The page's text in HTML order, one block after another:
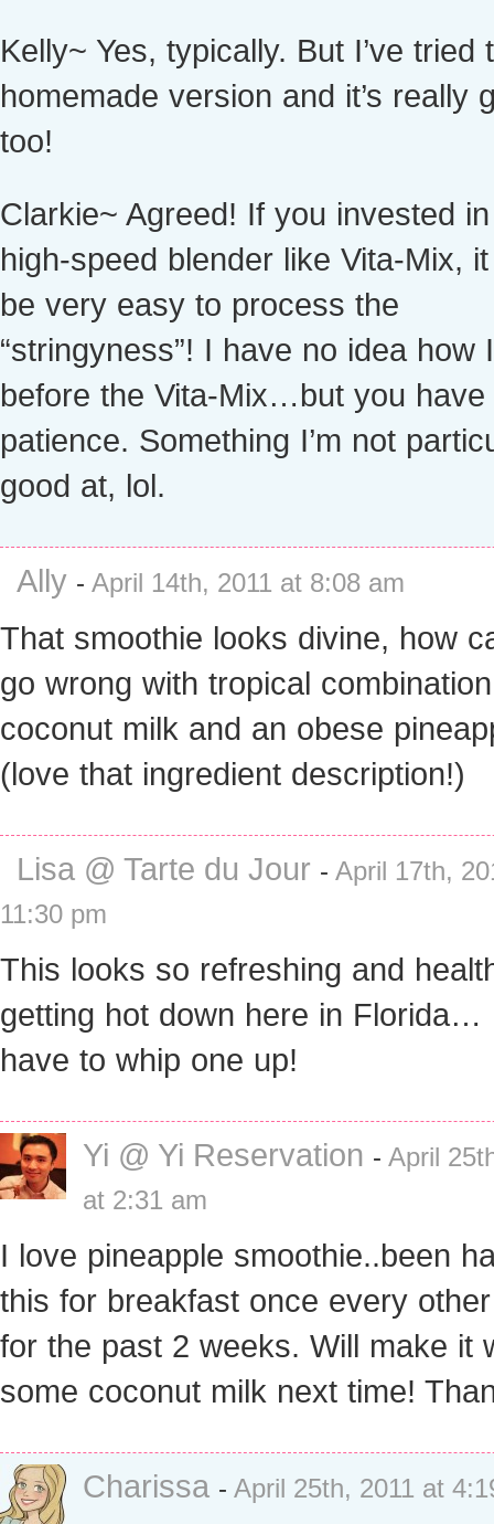
Kelly~ Yes, typically. But I’ve tried
homemade version and it’s really
too!
Clarkie~ Agreed! If you invested
high-speed blender like Vita-Mix,
be very easy to process the
“stringyness”! I have no idea how
before the Vita-Mix…but you have
patience. Something I’m not
good at, lol.
Ally - April 14th, 2011 at 8:08 am
That smoothie looks divine, how
go wrong with tropical
coconut milk and an obese
(love that ingredient description!)
Lisa @ Tarte du Jour - April 17th,
11:30 pm
This looks so refreshing and
getting hot down here in Florida…
have to whip one up!
Yi @ Yi Reservation - April
at 2:31 am
I love pineapple smoothie..been
this for breakfast once every
for the past 2 weeks. Will make it
some coconut milk next time!
Charissa - April 25th, 2011 at